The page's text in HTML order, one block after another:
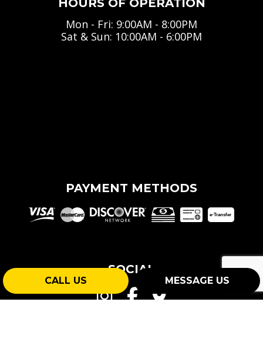
CALL US MESSAGE US
Mon - Fri: 9:00AM - 8:00PM
Sat & Sun: 10:00AM - 6:00PM
PAYMENT METHODS
e-Transfer
SOCIAL